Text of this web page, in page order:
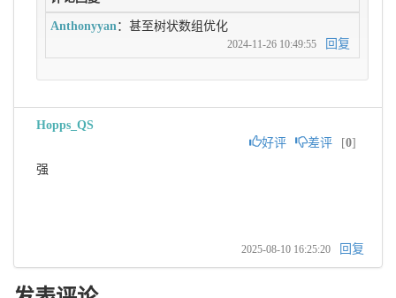
Anthonyyan：甚至树状数组优化
2024-11-26 10:49:55 回复
Hopps_QS
好评
差评 [0]
强
2025-08-10 16:25:20 回复